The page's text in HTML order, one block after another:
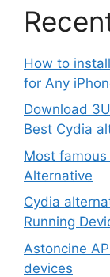
How to
for Any
Download
Best Cydia
Most
Alternative
Cydia
Running
Astoncine
devices